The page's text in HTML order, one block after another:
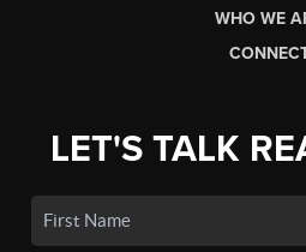
WHO WE
LET'S TALK